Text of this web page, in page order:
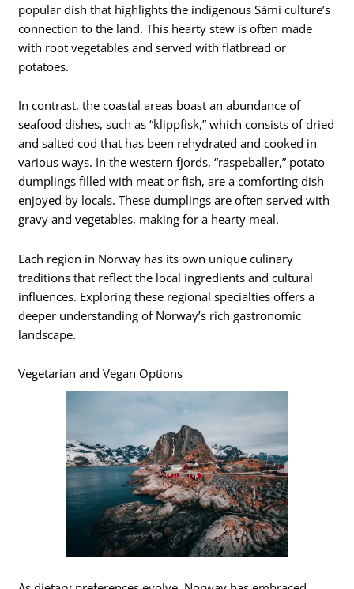
popular dish that highlights the indigenous Sámi culture’s
connection to the land. This hearty stew is often made
with root vegetables and served with flatbread or
potatoes.
In contrast, the coastal areas boast an abundance of
seafood dishes, such as “klippfisk,” which consists of dried
and salted cod that has been rehydrated and cooked in
various ways. In the western fjords, “raspeballer,” potato
dumplings filled with meat or fish, are a comforting dish
enjoyed by locals. These dumplings are often served with
gravy and vegetables, making for a hearty meal.
Each region in Norway has its own unique culinary
traditions that reflect the local ingredients and cultural
influences. Exploring these regional specialties offers a
deeper understanding of Norway’s rich gastronomic
landscape.
Vegetarian and Vegan Options